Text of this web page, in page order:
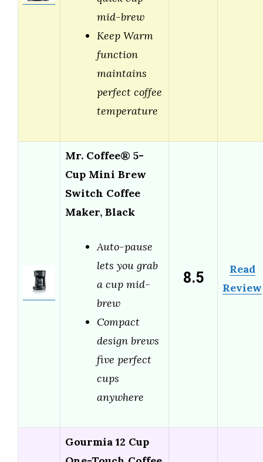
mid-brew
Keep Warm
function
maintains
perfect coffee
temperature
Mr. Coffee® 5-
Cup Mini Brew
Switch Coffee
Maker, Black
Auto-pause
lets you grab
a cup mid-
brew
Compact
design brews
five perfect
cups
anywhere
8.5
Read
Review
Gourmia 12 Cup